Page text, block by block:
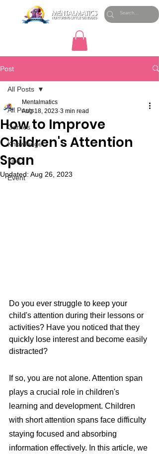
Post
All Posts
Games
Knowledge
Tips
Event
All Posts
How to Improve
Children's Attention
Span
Mentalmatics
Aug 18, 2023 3 min read
Updated: Aug 26, 2023
Do you ever struggle to keep your
child's attention during their lessons or
activities? Have you noticed that they
quickly lose interest and become easily
distracted?
If so, you are not alone. Attention span
plays a crucial role in children's
learning and development. Children
with short attention spans face difficulty
staying focused and absorbing
information effectively. In this article, we